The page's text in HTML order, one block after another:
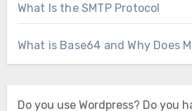
What Is the SMTP Protocol
What is Base64 and Why Does
Do you use Wordpress? Do you